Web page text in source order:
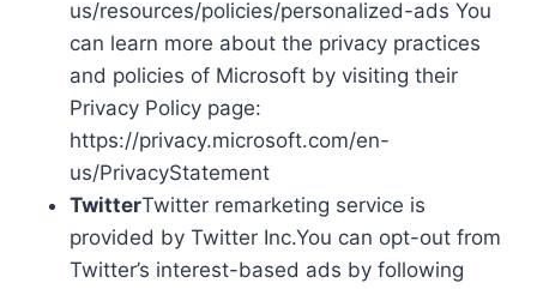
us/resources/policies/personalized-ads You
can learn more about the privacy practices
and policies of Microsoft by visiting their
Privacy Policy page:
https://privacy.microsoft.com/en-
us/PrivacyStatement
TwitterTwitter remarketing service is
provided by Twitter Inc.You can opt-out from
Twitter’s interest-based ads by following